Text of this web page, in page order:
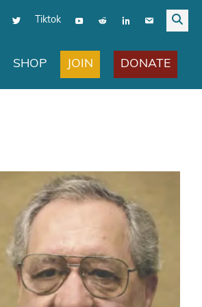
Tiktok
SHOP JOIN DONATE